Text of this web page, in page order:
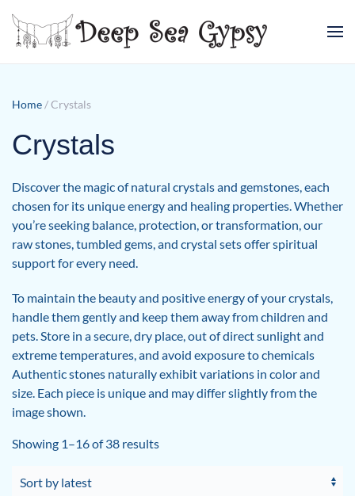
Skip to main content
Home / Crystals
Crystals
Discover the magic of natural crystals and gemstones, each
chosen for its unique energy and healing properties. Whether
you’re seeking balance, protection, or transformation, our
raw stones, tumbled gems, and crystal sets offer spiritual
support for every need.
To maintain the beauty and positive energy of your crystals,
handle them gently and keep them away from children and
pets. Store in a secure, dry place, out of direct sunlight and
extreme temperatures, and avoid exposure to chemicals
Authentic stones naturally exhibit variations in color and
size. Each piece is unique and may differ slightly from the
image shown.
Showing 1–16 of 38 resultsSorted